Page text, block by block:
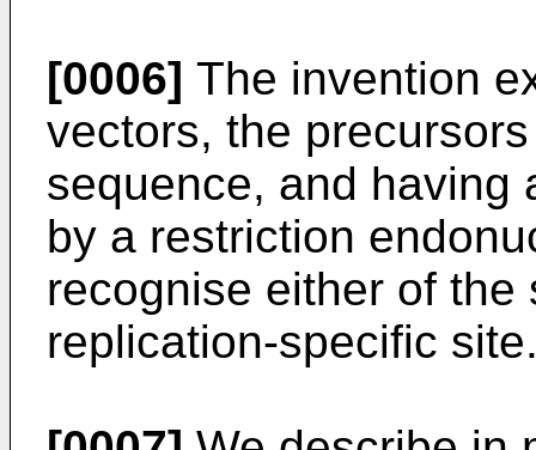
[0006] The invention
vectors, the
sequence, and having
by a restriction
recognise either of
replication-specific